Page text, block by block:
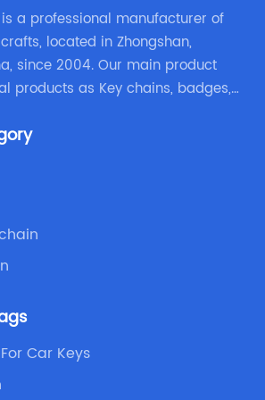
is a professional manufacturer of
located in Zhongshan,
since 2004. Our main product
products as Key chains, badges,
Car Keys